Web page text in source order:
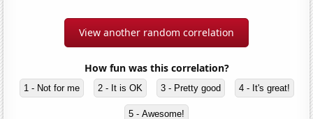
View another random correlation
How fun was this correlation?
1 - Not for me 2 - It is OK 3 - Pretty good 4 - It's great!
5 - Awesome!